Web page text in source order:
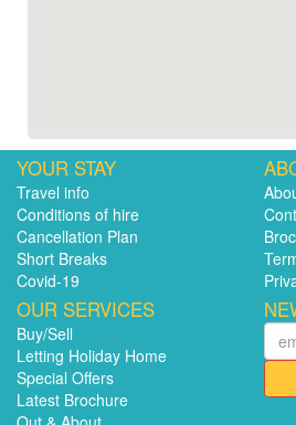
YOUR STAY
Travel info
Conditions of hire
Cancellation Plan
Short Breaks
Covid-19
OUR SERVICES
Buy/Sell
Letting Holiday Home
Special Offers
Latest Brochure